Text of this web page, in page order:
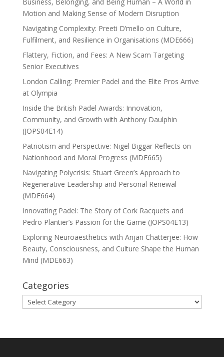
Motion and Making Sense of Modern Disruption
Navigating Complexity: Preeti D’mello on Culture,
Fulfilment, and Resilience in Organisations (MDE666)
Flattery, Fiction, and Fees: A New Scam Targeting
Senior Executives
London Calling: Premier Padel and the Elite Pros Arrive
at Olympia
Inside the British Padel Awards: Innovation,
Community, and Growth with Anthony Daulphin
(JOPS04E14)
Patriotism and Perspective: Nigel Biggar Reflects on
Nationhood and Moral Progress (MDE665)
Navigating Polycrisis: Stuart Green’s Approach to
Regenerative Leadership and Personal Renewal
(MDE664)
Innovating Padel: The Story of Cork Racquets and
Pedro Plantier’s Passion for the Game (JOPS04E13)
Exploring Neuroaesthetics with Anjan Chatterjee: How
Beauty, Consciousness, and Culture Shape the Human
Mind (MDE663)
Categories
Categories